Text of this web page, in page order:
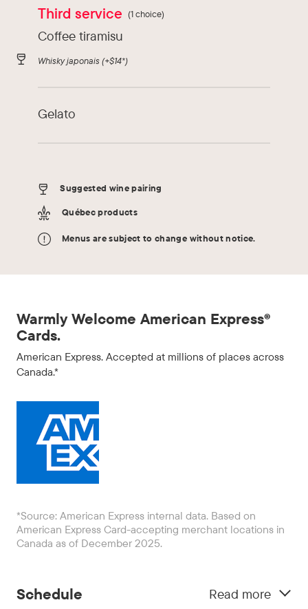
Third service (1 choice)
Coffee tiramisu
Whisky japonais(+$14*)
Gelato
Suggested wine pairing
Québec products
Menus are subject to change without notice.
Warmly Welcome American Express®
Cards.
American Express. Accepted at millions of places across
Canada.*
*Source: American Express internal data. Based on
American Express Card-accepting merchant locations in
Canada as of December 2025.
Schedule Read more